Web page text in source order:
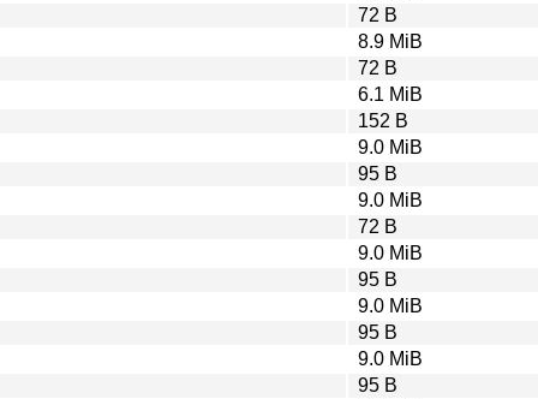
72 B
8.9 MiB
72 B
6.1 MiB
152 B
9.0 MiB
95 B
9.0 MiB
72 B
9.0 MiB
95 B
9.0 MiB
95 B
9.0 MiB
95 B